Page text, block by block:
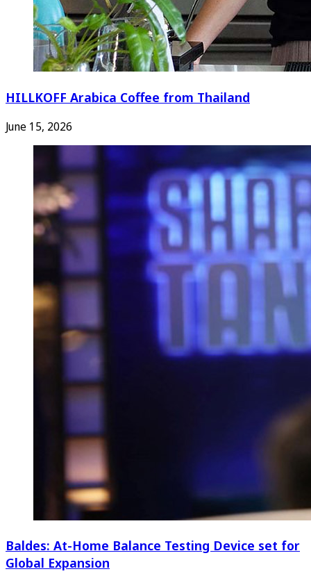
HILLKOFF Arabica Coffee from Thailand
June 15, 2026
Baldes: At-Home Balance Testing Device set for
Global Expansion